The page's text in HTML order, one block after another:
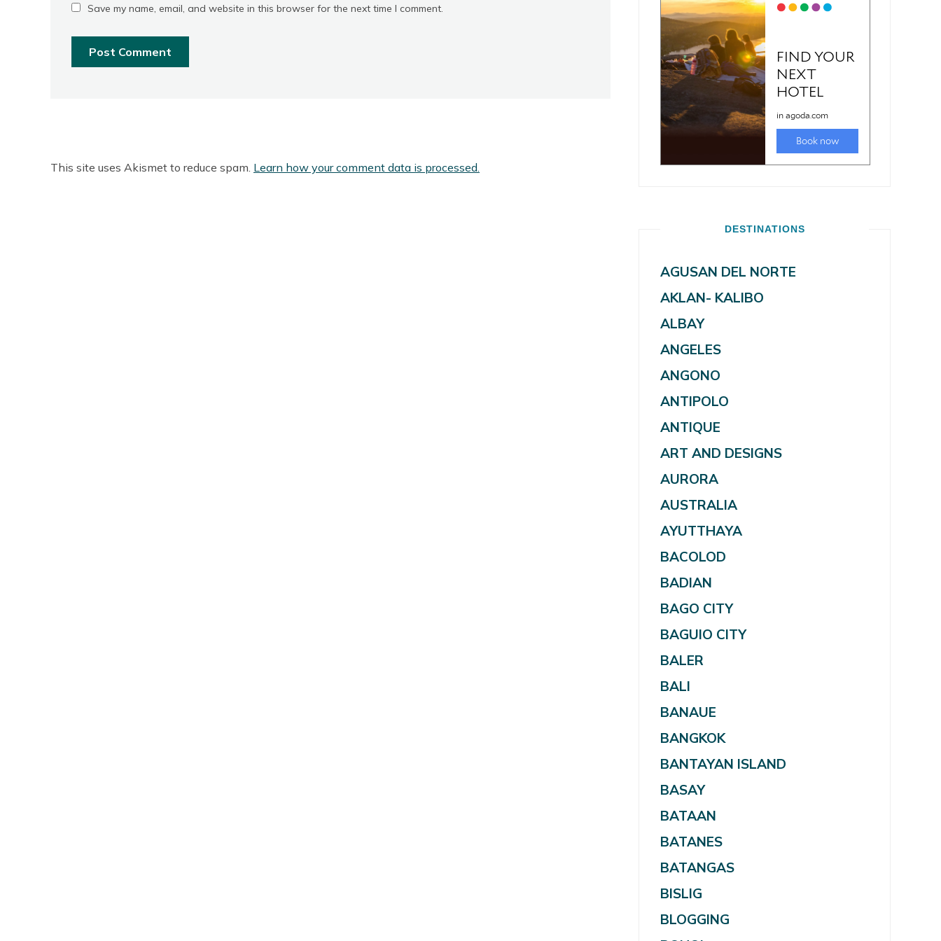
Save my name, email, and website in this browser for the next time I comment.
This site uses Akismet to reduce spam. Learn how your comment data is processed.
DESTINATIONS
AGUSAN DEL NORTE
AKLAN- KALIBO
ALBAY
ANGELES
ANGONO
ANTIPOLO
ANTIQUE
ART AND DESIGNS
AURORA
AUSTRALIA
AYUTTHAYA
BACOLOD
BADIAN
BAGO CITY
BAGUIO CITY
BALER
BALI
BANAUE
BANGKOK
BANTAYAN ISLAND
BASAY
BATAAN
BATANES
BATANGAS
BISLIG
BLOGGING